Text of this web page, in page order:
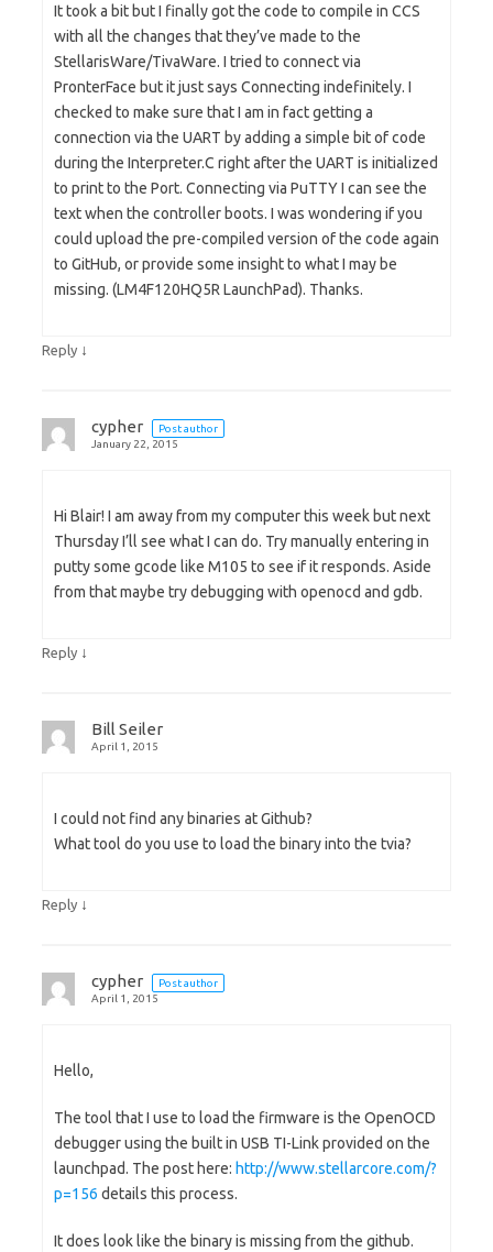
It took a bit but I finally got the code to compile in CCS
with all the changes that they’ve made to the
StellarisWare/TivaWare. I tried to connect via
PronterFace but it just says Connecting indefinitely. I
checked to make sure that I am in fact getting a
connection via the UART by adding a simple bit of code
during the Interpreter.C right after the UART is initialized
to print to the Port. Connecting via PuTTY I can see the
text when the controller boots. I was wondering if you
could upload the pre-compiled version of the code again
to GitHub, or provide some insight to what I may be
missing. (LM4F120HQ5R LaunchPad). Thanks.
Reply ↓
cypher
Post author
January 22, 2015
Hi Blair! I am away from my computer this week but next
Thursday I’ll see what I can do. Try manually entering in
putty some gcode like M105 to see if it responds. Aside
from that maybe try debugging with openocd and gdb.
Reply ↓
Bill Seiler
April 1, 2015
I could not find any binaries at Github?
What tool do you use to load the binary into the tvia?
Reply ↓
cypher
Post author
April 1, 2015
Hello,
The tool that I use to load the firmware is the OpenOCD
debugger using the built in USB TI-Link provided on the
launchpad. The post here: http://www.stellarcore.com/?
p=156 details this process.
It does look like the binary is missing from the github.